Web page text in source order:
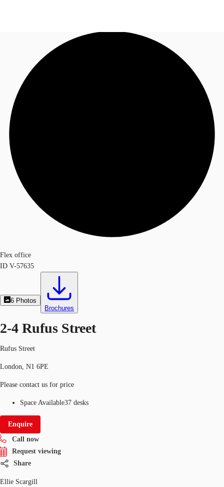
News and Research
Flex Office
Call now
Flex office
ID V-57635
6 Photos
Brochures
2-4 Rufus Street
Rufus Street
London, N1 6PE
Please contact us for price
Space Available37 desks
Enquire
Call now
Request viewing
Share
Ellie Scargill